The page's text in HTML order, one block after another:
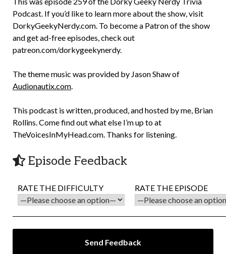
Podcast. If you’d like to learn more about the show, visit
DorkyGeekyNerdy.com. To become a Patron of the show
and get ad-free episodes, check out
patreon.com/dorkygeekynerdy.
The theme music was provided by Jason Shaw of
Audionautix.com.
This podcast is written, produced, and hosted by me, Brian
Rollins. Come find out what else I’m up to at
TheVoicesInMyHead.com. Thanks for listening.
Episode Feedback
RATE THE DIFFICULTY RATE THE EPISODE